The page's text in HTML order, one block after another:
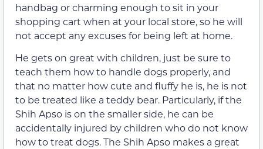
handbag or charming enough to sit in your
shopping cart when at your local store, so he will
not accept any excuses for being left at home.
He gets on great with children, just be sure to
teach them how to handle dogs properly, and
that no matter how cute and fluffy he is, he is not
to be treated like a teddy bear. Particularly, if the
Shih Apso is on the smaller side, he can be
accidentally injured by children who do not know
how to treat dogs. The Shih Apso makes a great